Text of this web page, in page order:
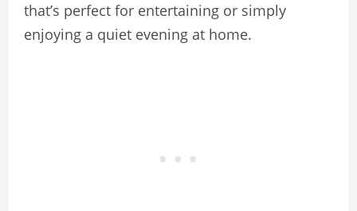
that’s perfect for entertaining or simply
enjoying a quiet evening at home.